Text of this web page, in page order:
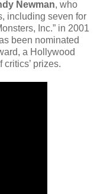
Newman, who
including seven for
Inc.” in 2001
been nominated
a Hollywood
prizes.